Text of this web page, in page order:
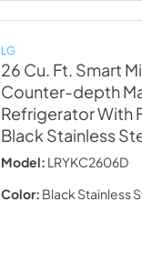
LG
26 Cu. Ft. Smart
Counter-depth
Refrigerator With
Black Stainless
Model: LRYKC2606D
Color: Black Stainless